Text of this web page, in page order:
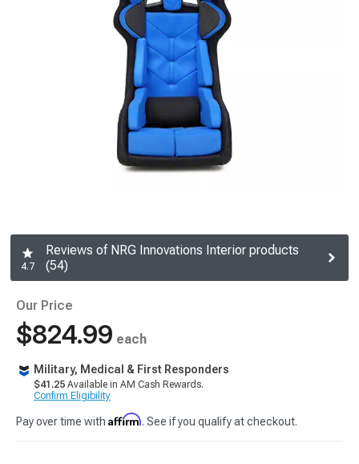
4.7
Reviews of NRG Innovations Interior products
(54)
Our Price
$824.99 each
Military, Medical & First Responders
$41.25 Available in AM Cash Rewards.
Confirm Eligibility
Pay over time with Affirm. See if you qualify at checkout.